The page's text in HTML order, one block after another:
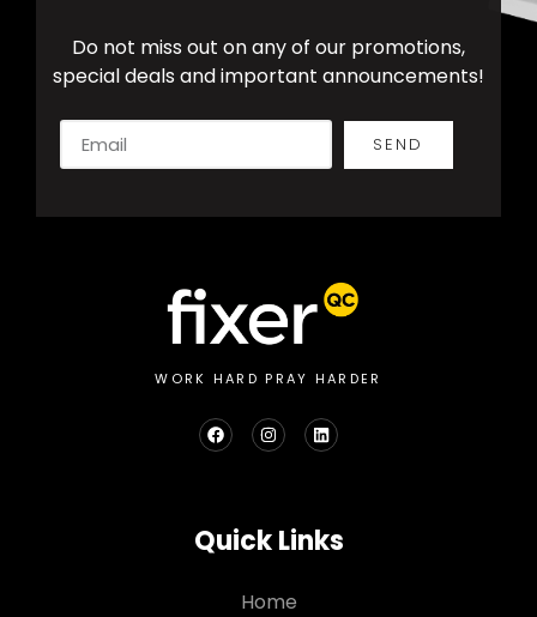
Do not miss out on any of our promotions,
special deals and important announcements!
SEND
WORK HARD PRAY HARDER
Quick Links
Home